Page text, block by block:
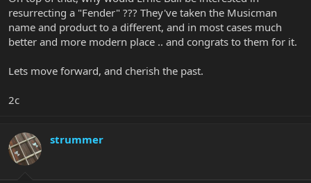
resurrecting a "Fender" ??? They've taken the Musicman
name and product to a different, and in most cases much
better and more modern place .. and congrats to them for it.
Lets move forward, and cherish the past.
2c
strummer